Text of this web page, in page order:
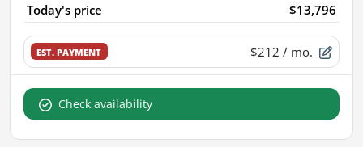
Today's price $13,796
EST. PAYMENT $212 / mo.
Check availability